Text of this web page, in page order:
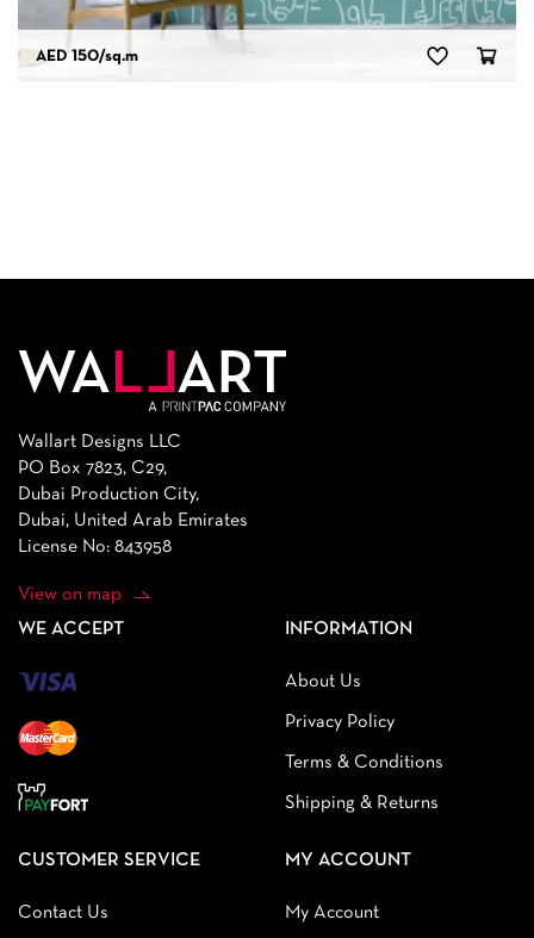
AED 150/sq.m
Wallart Designs LLC
PO Box 7823, C29,
Dubai Production City,
Dubai, United Arab Emirates
License No: 843958
View on map
WE ACCEPT INFORMATION
About Us
Privacy Policy
Terms & Conditions
Shipping & Returns
CUSTOMER SERVICE
Contact Us
MY ACCOUNT
My Account